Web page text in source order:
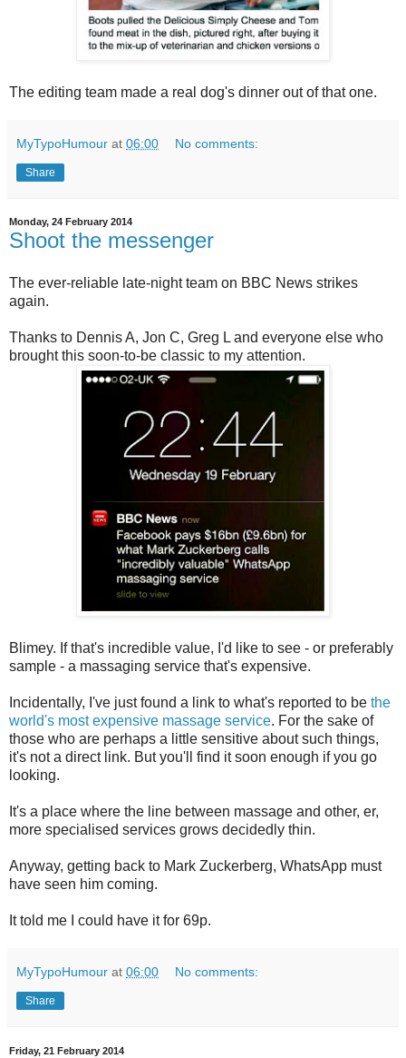
The editing team made a real dog's dinner out of that one.
MyTypoHumour at 06:00 No comments:
Share
Monday, 24 February 2014
Shoot the messenger
The ever-reliable late-night team on BBC News strikes
again.
Thanks to Dennis A, Jon C, Greg L and everyone else who
brought this soon-to-be classic to my attention.
Blimey. If that's incredible value, I'd like to see - or preferably
sample - a massaging service that's expensive.
Incidentally, I've just found a link to what's reported to be the
world's most expensive massage service. For the sake of
those who are perhaps a little sensitive about such things,
it's not a direct link. But you'll find it soon enough if you go
looking.
It's a place where the line between massage and other, er,
more specialised services grows decidedly thin.
Anyway, getting back to Mark Zuckerberg, WhatsApp must
have seen him coming.
It told me I could have it for 69p.
MyTypoHumour at 06:00 No comments:
Share
Friday, 21 February 2014